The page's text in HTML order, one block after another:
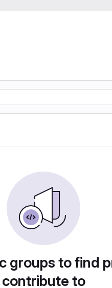
groups to find
contribute to